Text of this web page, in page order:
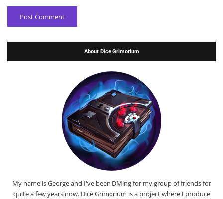
About Dice Grimorium
My name is George and I've been DMing for my group of friends for
quite a few years now. Dice Grimorium is a project where I produce